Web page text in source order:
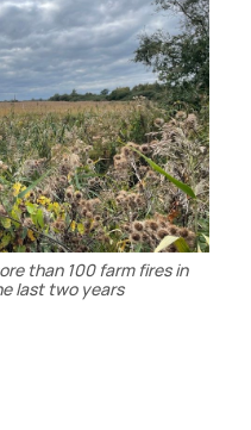
than 100 farm fires in
last two years